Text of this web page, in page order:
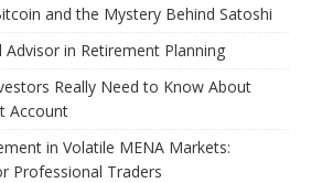
and the Mystery Behind Satoshi
Advisor in Retirement Planning
Really Need to Know About
Account
in Volatile MENA Markets:
Professional Traders